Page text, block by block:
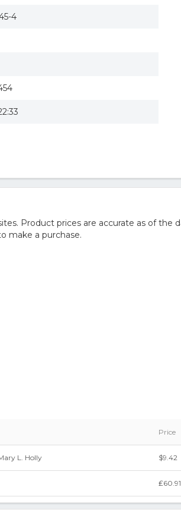
4
Product prices are accurate as of the
make a purchase.
Price
L. Holly $9.42
₤60.91